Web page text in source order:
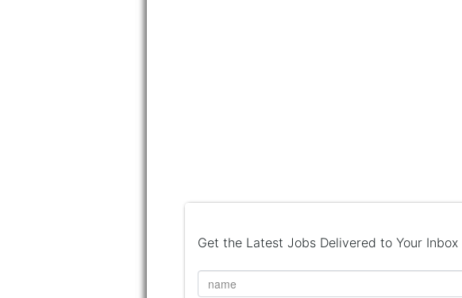
Get the Latest Jobs Delivered to Your Inbox